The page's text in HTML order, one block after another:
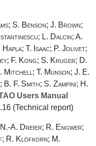
S. Benson; J. Brown;
L. Dalcin; A.
T. Isaac; P. Jolivet;
F. Kong; S. Kruger; D.
Mitchell; T. Munson; J. E.
B. F. Smith; S. Zampini; H.
Users Manual
(Technical report)
A. Dreier; R. Engwer;
R. Klöfkorn; M.